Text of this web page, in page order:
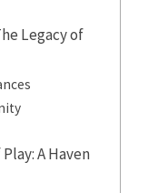
Legacy of
A Haven